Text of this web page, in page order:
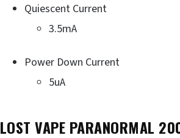
Quiescent Current
3.5mA
Power Down Current
5uA
LOST VAPE PARANORMAL